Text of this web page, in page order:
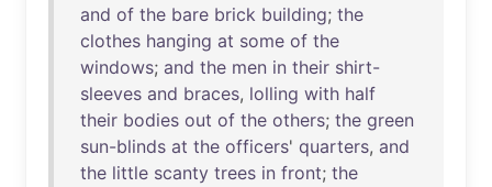
and of the bare brick building; the
clothes hanging at some of the
windows; and the men in their shirt-
sleeves and braces, lolling with half
their bodies out of the others; the green
sun-blinds at the officers' quarters, and
the little scanty trees in front; the